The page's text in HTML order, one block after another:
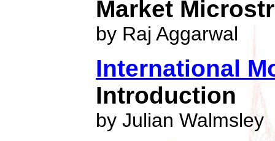
Market
by Raj Aggarwal
International
Introduction
by Julian Walmsley